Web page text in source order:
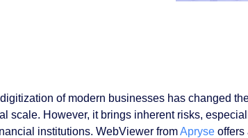
of modern businesses has changed
scale. However, it brings inherent risks,
institutions. WebViewer fromApryseoffers